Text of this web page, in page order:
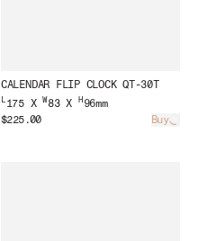
CALENDAR FLIP CLOCK QT-30T
L 175 XW83 X H 96mm
$225.00
Buy